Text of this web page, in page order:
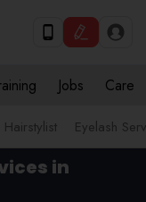
Jobs Care
Hairstylist Eyelash
in